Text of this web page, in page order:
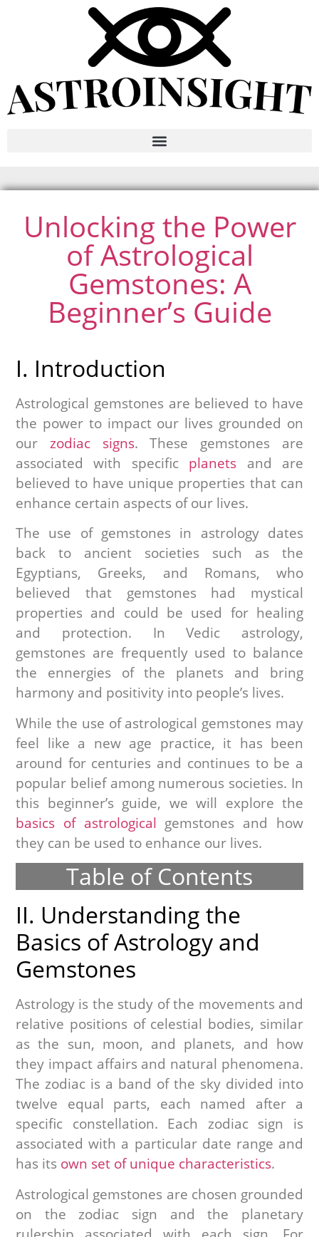
Unlocking the Power
of Astrological
Gemstones: A
Beginner’s Guide
I. Introduction
Astrological gemstones are believed to have
the power to impact our lives grounded on
our zodiac signs. These gemstones are
associated with specific planets and are
believed to have unique properties that can
enhance certain aspects of our lives.
The use of gemstones in astrology dates
back to ancient societies such as the
Egyptians, Greeks, and Romans, who
believed that gemstones had mystical
properties and could be used for healing
and protection. In Vedic astrology,
gemstones are frequently used to balance
the ennergies of the planets and bring
harmony and positivity into people’s lives.
While the use of astrological gemstones may
feel like a new age practice, it has been
around for centuries and continues to be a
popular belief among numerous societies. In
this beginner’s guide, we will explore the
basics of astrological gemstones and how
they can be used to enhance our lives.
Table of Contents
II. Understanding the
Basics of Astrology and
Gemstones
Astrology is the study of the movements and
relative positions of celestial bodies, similar
as the sun, moon, and planets, and how
they impact affairs and natural phenomena.
The zodiac is a band of the sky divided into
twelve equal parts, each named after a
specific constellation. Each zodiac sign is
associated with a particular date range and
has its own set of unique characteristics.
Astrological gemstones are chosen grounded
on the zodiac sign and the planetary